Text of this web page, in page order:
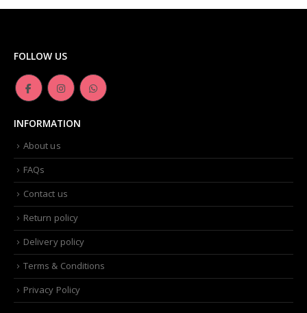
FOLLOW US
INFORMATION
About us
FAQs
Contact us
Return policy
Delivery policy
Terms & Conditions
Privacy Policy